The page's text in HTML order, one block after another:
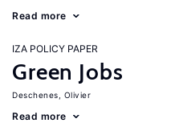
Read more
IZA POLICY PAPER
Green Jobs
Deschenes, Olivier
Read more